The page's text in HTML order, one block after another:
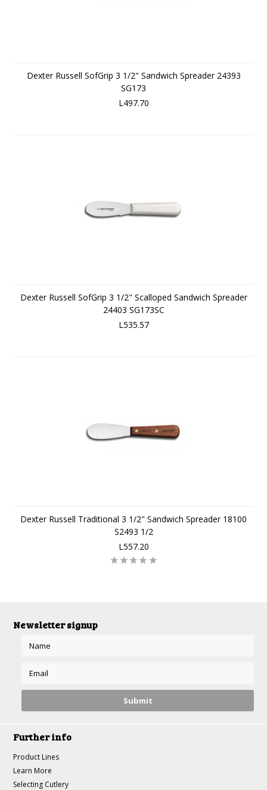
Dexter Russell SofGrip 3 1/2" Sandwich Spreader 24393
SG173
L497.70
Dexter Russell SofGrip 3 1/2" Scalloped Sandwich Spreader
24403 SG173SC
L535.57
Dexter Russell Traditional 3 1/2" Sandwich Spreader 18100
S2493 1/2
L557.20
Newsletter signup
Further info
Product Lines
Learn More
Selecting Cutlery